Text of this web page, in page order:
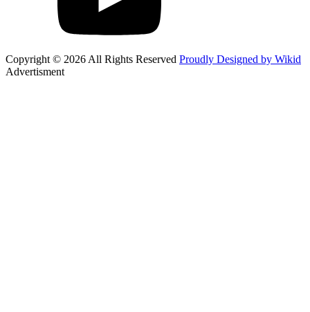
Copyright © 2026 All Rights Reserved Proudly Designed by Wikid
Advertisment